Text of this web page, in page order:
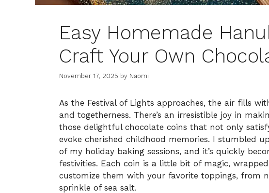
Easy Homemade
Craft Your Own
November 17, 2025 by Naomi
As the Festival of Lights approaches, the air fills
and togetherness. There’s an irresistible joy in
those delightful chocolate coins that not only
evoke cherished childhood memories. I stumbled
of my holiday baking sessions, and it’s quickly
festivities. Each coin is a little bit of magic,
customize them with your favorite toppings, from
sprinkle of sea salt.